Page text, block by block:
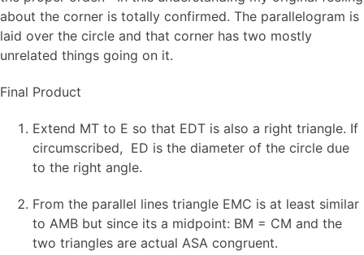
about the corner is totally confirmed. The parallelogram is
laid over the circle and that corner has two mostly
unrelated things going on it.
Final Product
Extend MT to E so that EDT is also a right triangle. If
circumscribed, ED is the diameter of the circle due
to the right angle.
From the parallel lines triangle EMC is at least similar
to AMB but since its a midpoint: BM = CM and the
two triangles are actual ASA congruent.